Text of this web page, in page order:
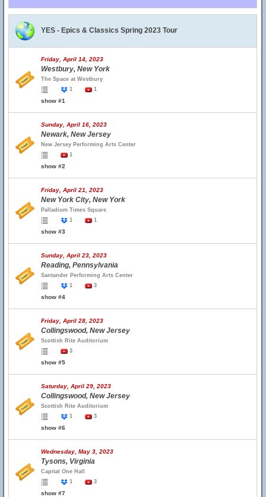
YES - Epics & Classics Spring 2023 Tour
Friday, April 14, 2023
Westbury, New York
The Space at Westbury
1
1
show #1
Sunday, April 16, 2023
Newark, New Jersey
New Jersey Performing Arts Center
1
show #2
Friday, April 21, 2023
New York City, New York
Palladium Times Square
1
1
show #3
Sunday, April 23, 2023
Reading, Pennsylvania
Santander Performing Arts Center
1
3
show #4
Friday, April 28, 2023
Collingswood, New Jersey
Scottish Rite Auditorium
3
show #5
Saturday, April 29, 2023
Collingswood, New Jersey
Scottish Rite Auditorium
1
3
show #6
Wednesday, May 3, 2023
Tysons, Virginia
Capital One Hall
1
3
show #7